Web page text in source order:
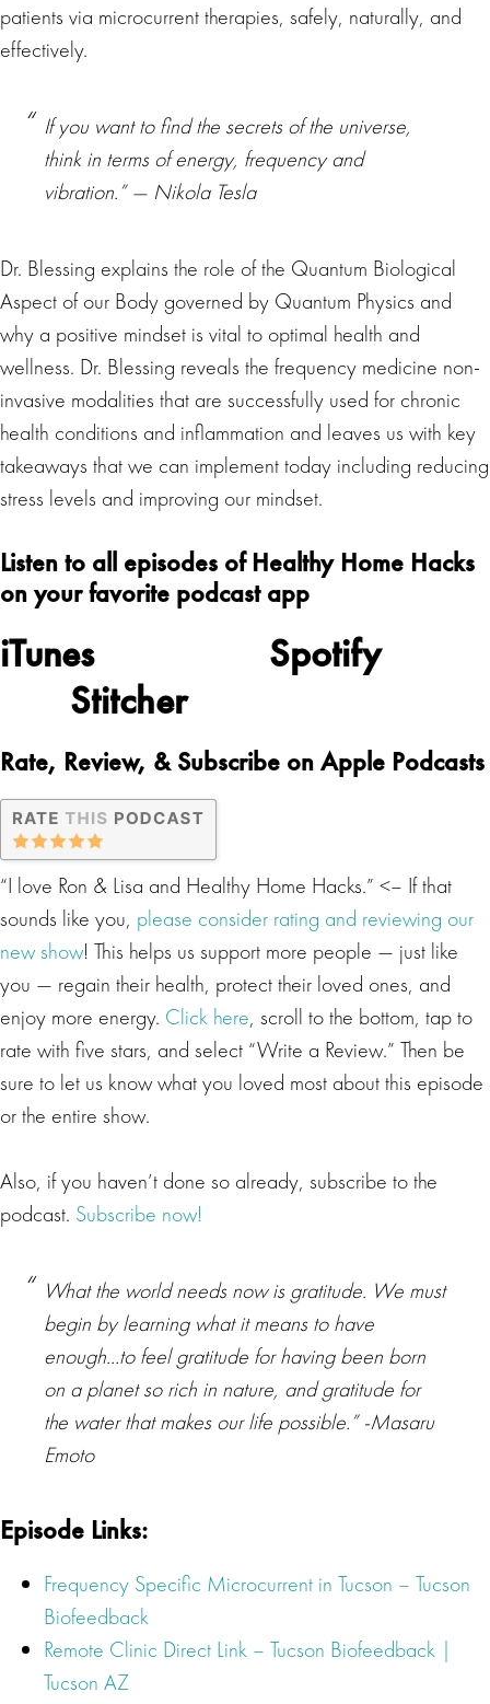
patients via microcurrent therapies, safely, naturally, and
effectively.
If you want to find the secrets of the universe,
think in terms of energy, frequency and
vibration.” ― Nikola Tesla
Dr. Blessing explains the role of the Quantum Biological
Aspect of our Body governed by Quantum Physics and
why a positive mindset is vital to optimal health and
wellness. Dr. Blessing reveals the frequency medicine non-
invasive modalities that are successfully used for chronic
health conditions and inflammation and leaves us with key
takeaways that we can implement today including reducing
stress levels and improving our mindset.
Listen to all episodes of Healthy Home Hacks
on your favorite podcast app
iTunes
Spotify
Stitcher
Rate, Review, & Subscribe on Apple Podcasts
“I love Ron & Lisa and Healthy Home Hacks.” <– If that
sounds like you, please consider rating and reviewing our
new show! This helps us support more people — just like
you — regain their health, protect their loved ones, and
enjoy more energy. Click here, scroll to the bottom, tap to
rate with five stars, and select “Write a Review.” Then be
sure to let us know what you loved most about this episode
or the entire show.
Also, if you haven’t done so already, subscribe to the
podcast. Subscribe now!
What the world needs now is gratitude. We must
begin by learning what it means to have
enough…to feel gratitude for having been born
on a planet so rich in nature, and gratitude for
the water that makes our life possible.” -Masaru
Emoto
Episode Links:
Frequency Specific Microcurrent in Tucson – Tucson
Biofeedback
Remote Clinic Direct Link – Tucson Biofeedback |
Tucson AZ